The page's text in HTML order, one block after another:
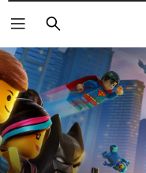
Pretraži